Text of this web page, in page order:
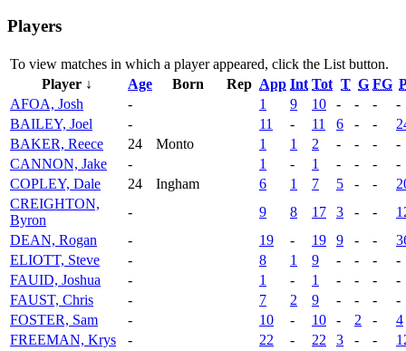
Players
To view matches in which a player appeared, click the List button.
Player ↓
Age Born Rep App Int Tot T G FG
AFOA, Josh
- 1 9 10 - - -
-
BAILEY, Joel
- 11 - 11 6 - -
BAKER, Reece
24 Monto 1 1 2 - - -
-
CANNON, Jake
- 1 - 1 - - -
-
COPLEY, Dale
24 Ingham 6 1 7 5 - -
CREIGHTON,
Byron
- 9 8 17 3 - -
DEAN, Rogan
- 19 - 19 9 - -
ELIOTT, Steve
- 8 1 9 - - -
-
FAUID, Joshua
- 1 - 1 - - -
-
FAUST, Chris
- 7 2 9 - - -
-
FOSTER, Sam
- 10 - 10 - 2 -
4
FREEMAN, Krys
- 22 - 22 3 - -